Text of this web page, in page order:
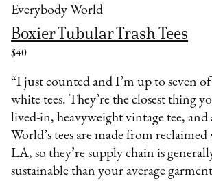
Everybody World
Boxier Tubular Trash Tees
$40
“I just counted and I’m up to seven of
white tees. They’re the closest thing
lived-in, heavyweight vintage tee,
World’s tees are made from
LA, so they’re supply chain is
sustainable than your average